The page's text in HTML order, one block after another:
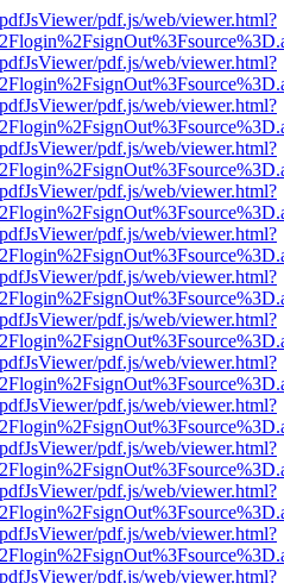
pdf.js/web/viewer.html?
pdf.js/web/viewer.html?
pdf.js/web/viewer.html?
pdf.js/web/viewer.html?
pdf.js/web/viewer.html?
pdf.js/web/viewer.html?
pdf.js/web/viewer.html?
pdf.js/web/viewer.html?
pdf.js/web/viewer.html?
pdf.js/web/viewer.html?
pdf.js/web/viewer.html?
pdf.js/web/viewer.html?
pdf.js/web/viewer.html?
pdf.js/web/viewer.html?